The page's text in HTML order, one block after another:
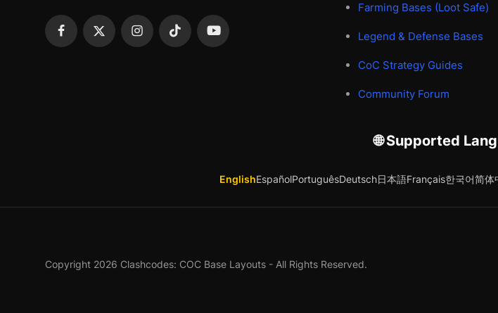
Farming Bases (Loot Safe)
Legend & Defense Bases
CoC Strategy Guides
Community Forum
🌐 Supported
EnglishEspañolPortuguêsDeutsch日本語Français한국어简体
Copyright 2026 Clashcodes: COC Base Layouts - All Rights Reserved.